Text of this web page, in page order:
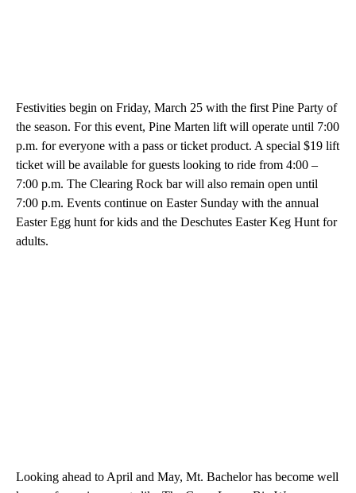
Festivities begin on Friday, March 25 with the first Pine Party of
the season. For this event, Pine Marten lift will operate until 7:00
p.m. for everyone with a pass or ticket product. A special $19 lift
ticket will be available for guests looking to ride from 4:00 –
7:00 p.m. The Clearing Rock bar will also remain open until
7:00 p.m. Events continue on Easter Sunday with the annual
Easter Egg hunt for kids and the Deschutes Easter Keg Hunt for
adults.
Looking ahead to April and May, Mt. Bachelor has become well